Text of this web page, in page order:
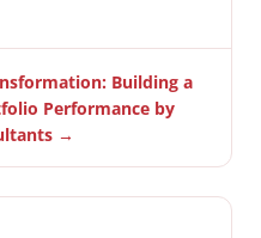
Building a
Performance by
→